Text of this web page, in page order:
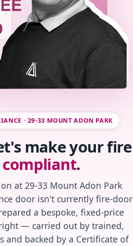
· 29-33 MOUNT ADON PARK
make your fire
compliant.
at 29-33 Mount Adon Park
door isn't currently fire-door
a bespoke, fixed-price
— carried out by trained,
and backed by a Certificate of